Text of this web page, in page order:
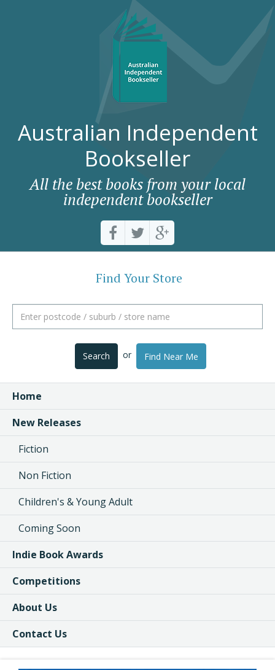
Australian Independent
Bookseller
All the best books from your local
independent bookseller
Find Your Store
Search or Find Near Me
Home
New Releases
Fiction
Non Fiction
Children's & Young Adult
Coming Soon
Indie Book Awards
Competitions
About Us
Contact Us